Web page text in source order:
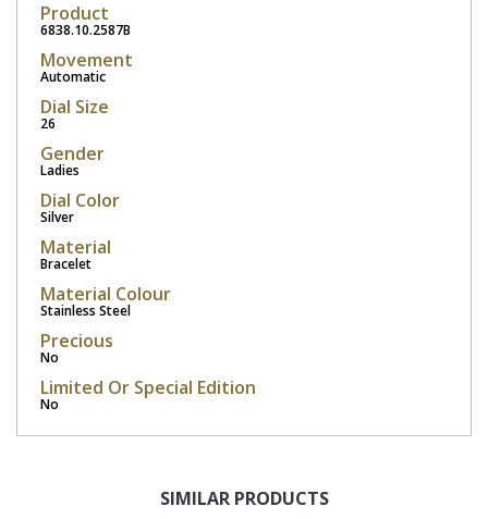
Product
6838.10.2587B
Movement
Automatic
Dial Size
26
Gender
Ladies
Dial Color
Silver
Material
Bracelet
Material Colour
Stainless Steel
Precious
No
Limited Or Special Edition
No
SIMILAR PRODUCTS